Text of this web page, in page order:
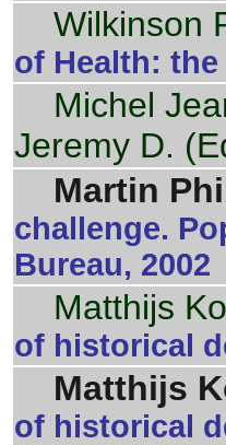
Wilkinson
of Health: the
Michel
Jeremy D.
Martin
challenge.
Bureau, 2002
Matthijs
of historical
Matthijs
of historical